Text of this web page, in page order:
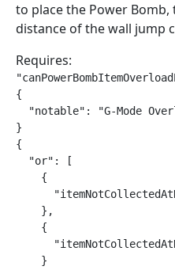
to place the Power
distance of the wall jump
Requires:
{
"notable": "G-Mode
}
{
  "or": [
    {
    },
    {
    }